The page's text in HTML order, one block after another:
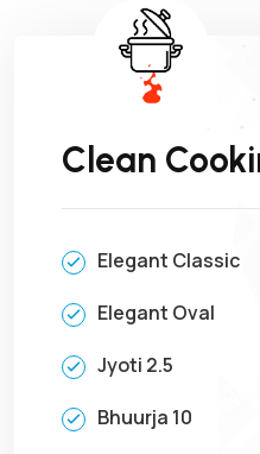
Clean
Elegant Classic
Elegant Oval
Jyoti 2.5
Bhuurja 10